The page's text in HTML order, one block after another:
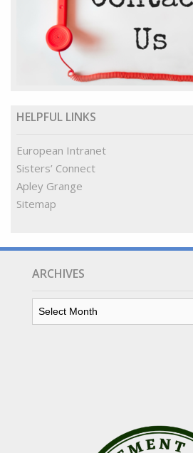
HELPFUL LINKS
European Intranet
Sisters’ Connect
Apley Grange
Sitemap
ARCHIVES
Archives